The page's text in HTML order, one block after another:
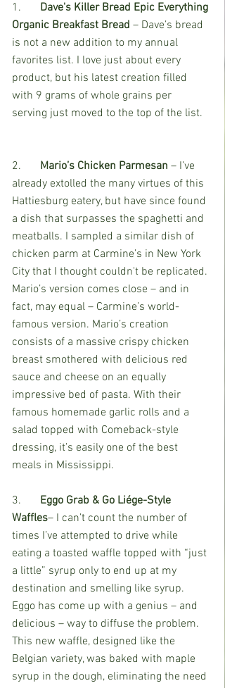
Dave's Killer Bread Epic Everything
Organic Breakfast Bread – Dave’s bread
is not a new addition to my annual
favorites list. I love just about every
product, but his latest creation filled
with 9 grams of whole grains per
serving just moved to the top of the list.
Mario’s Chicken Parmesan – I’ve
already extolled the many virtues of this
Hattiesburg eatery, but have since found
a dish that surpasses the spaghetti and
meatballs. I sampled a similar dish of
chicken parm at Carmine’s in New York
City that I thought couldn't be replicated.
Mario’s version comes close – and in
fact, may equal – Carmine’s world-
famous version. Mario’s creation
consists of a massive crispy chicken
breast smothered with delicious red
sauce and cheese on an equally
impressive bed of pasta. With their
famous homemade garlic rolls and a
salad topped with Comeback-style
dressing, it’s easily one of the best
meals in Mississippi.
Eggo Grab & Go Liége-Style
Waffles– I can’t count the number of
times I’ve attempted to drive while
eating a toasted waffle topped with “just
a little” syrup only to end up at my
destination and smelling like syrup.
Eggo has come up with a genius – and
delicious – way to diffuse the problem.
This new waffle, designed like the
Belgian variety, was baked with maple
syrup in the dough, eliminating the need